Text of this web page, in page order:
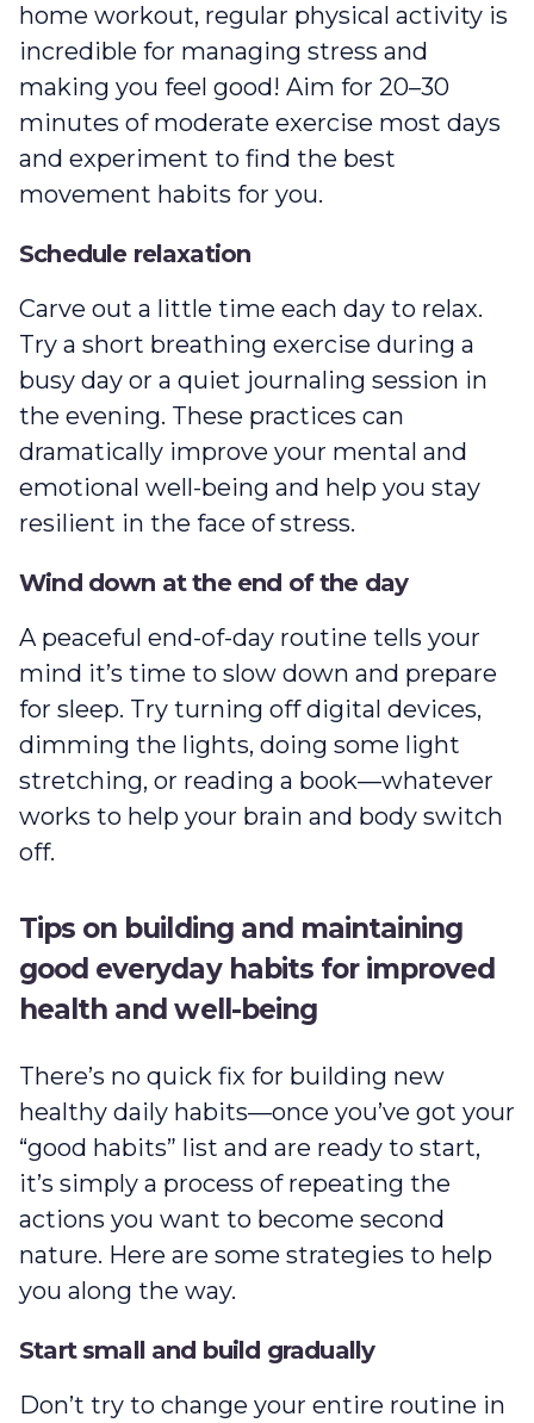
home workout, regular physical activity is
incredible for managing stress and
making you feel good! Aim for 20–30
minutes of moderate exercise most days
and experiment to find the best
movement habits for you.
Schedule relaxation
Carve out a little time each day to relax.
Try a short breathing exercise during a
busy day or a quiet journaling session in
the evening. These practices can
dramatically improve your mental and
emotional well-being and help you stay
resilient in the face of stress.
Wind down at the end of the day
A peaceful end-of-day routine tells your
mind it’s time to slow down and prepare
for sleep. Try turning off digital devices,
dimming the lights, doing some light
stretching, or reading a book—whatever
works to help your brain and body switch
off.
Tips on building and maintaining
good everyday habits for improved
health and well-being
There’s no quick fix for building new
healthy daily habits—once you’ve got your
“good habits” list and are ready to start,
it’s simply a process of repeating the
actions you want to become second
nature. Here are some strategies to help
you along the way.
Start small and build gradually
Don’t try to change your entire routine in